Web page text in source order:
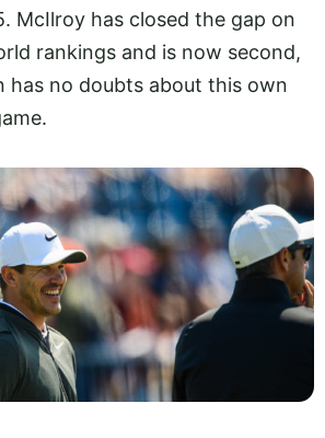
McIlroy has closed the gap on
rankings and is now second,
has no doubts about this own